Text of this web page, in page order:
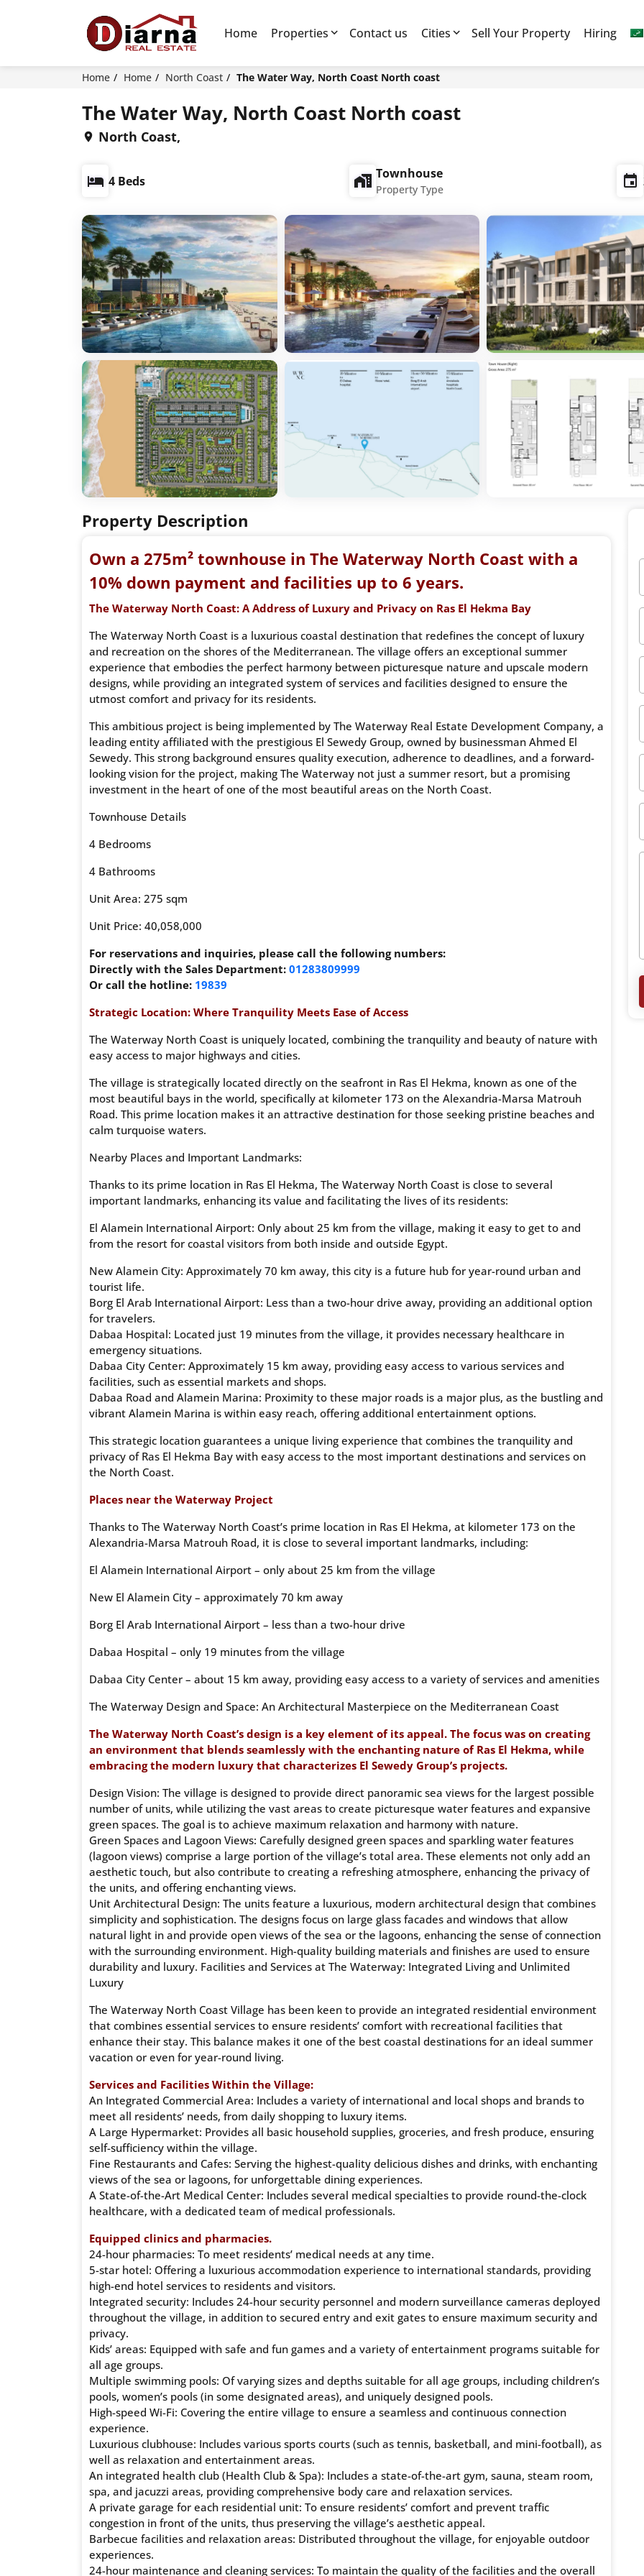
Home Properties Contact us Cities Sell Your Property Hiring
Home Home North Coast The Water Way, North Coast North coast
The Water Way, North Coast North coast
North Coast,
4 Beds Townhouse
Property Type
Property Description
Own a 275m² townhouse in The Waterway North Coast with a
10% down payment and facilities up to 6 years.
The Waterway North Coast: A Address of Luxury and Privacy on Ras El Hekma Bay
The Waterway North Coast is a luxurious coastal destination that redefines the concept of luxury
and recreation on the shores of the Mediterranean. The village offers an exceptional summer
experience that embodies the perfect harmony between picturesque nature and upscale modern
designs, while providing an integrated system of services and facilities designed to ensure the
utmost comfort and privacy for its residents.
This ambitious project is being implemented by The Waterway Real Estate Development Company, a
leading entity affiliated with the prestigious El Sewedy Group, owned by businessman Ahmed El
Sewedy. This strong background ensures quality execution, adherence to deadlines, and a forward-
looking vision for the project, making The Waterway not just a summer resort, but a promising
investment in the heart of one of the most beautiful areas on the North Coast.
Townhouse Details
4 Bedrooms
4 Bathrooms
Unit Area: 275 sqm
Unit Price: 40,058,000
For reservations and inquiries, please call the following numbers:
Directly with the Sales Department: 01283809999
Or call the hotline: 19839
Strategic Location: Where Tranquility Meets Ease of Access
The Waterway North Coast is uniquely located, combining the tranquility and beauty of nature with
easy access to major highways and cities.
The village is strategically located directly on the seafront in Ras El Hekma, known as one of the
most beautiful bays in the world, specifically at kilometer 173 on the Alexandria-Marsa Matrouh
Road. This prime location makes it an attractive destination for those seeking pristine beaches and
calm turquoise waters.
Nearby Places and Important Landmarks:
Thanks to its prime location in Ras El Hekma, The Waterway North Coast is close to several
important landmarks, enhancing its value and facilitating the lives of its residents:
El Alamein International Airport: Only about 25 km from the village, making it easy to get to and
from the resort for coastal visitors from both inside and outside Egypt.
New Alamein City: Approximately 70 km away, this city is a future hub for year-round urban and
tourist life.
Borg El Arab International Airport: Less than a two-hour drive away, providing an additional option
for travelers.
Dabaa Hospital: Located just 19 minutes from the village, it provides necessary healthcare in
emergency situations.
Dabaa City Center: Approximately 15 km away, providing easy access to various services and
facilities, such as essential markets and shops.
Dabaa Road and Alamein Marina: Proximity to these major roads is a major plus, as the bustling and
vibrant Alamein Marina is within easy reach, offering additional entertainment options.
This strategic location guarantees a unique living experience that combines the tranquility and
privacy of Ras El Hekma Bay with easy access to the most important destinations and services on
the North Coast.
Places near the Waterway Project
Thanks to The Waterway North Coast’s prime location in Ras El Hekma, at kilometer 173 on the
Alexandria-Marsa Matrouh Road, it is close to several important landmarks, including:
El Alamein International Airport – only about 25 km from the village
New El Alamein City – approximately 70 km away
Borg El Arab International Airport – less than a two-hour drive
Dabaa Hospital – only 19 minutes from the village
Dabaa City Center – about 15 km away, providing easy access to a variety of services and amenities
The Waterway Design and Space: An Architectural Masterpiece on the Mediterranean Coast
The Waterway North Coast’s design is a key element of its appeal. The focus was on creating
an environment that blends seamlessly with the enchanting nature of Ras El Hekma, while
embracing the modern luxury that characterizes El Sewedy Group’s projects.
Design Vision: The village is designed to provide direct panoramic sea views for the largest possible
number of units, while utilizing the vast areas to create picturesque water features and expansive
green spaces. The goal is to achieve maximum relaxation and harmony with nature.
Green Spaces and Lagoon Views: Carefully designed green spaces and sparkling water features
(lagoon views) comprise a large portion of the village’s total area. These elements not only add an
aesthetic touch, but also contribute to creating a refreshing atmosphere, enhancing the privacy of
the units, and offering enchanting views.
Unit Architectural Design: The units feature a luxurious, modern architectural design that combines
simplicity and sophistication. The designs focus on large glass facades and windows that allow
natural light in and provide open views of the sea or the lagoons, enhancing the sense of connection
with the surrounding environment. High-quality building materials and finishes are used to ensure
durability and luxury. Facilities and Services at The Waterway: Integrated Living and Unlimited
Luxury
The Waterway North Coast Village has been keen to provide an integrated residential environment
that combines essential services to ensure residents’ comfort with recreational facilities that
enhance their stay. This balance makes it one of the best coastal destinations for an ideal summer
vacation or even for year-round living.
Services and Facilities Within the Village:
An Integrated Commercial Area: Includes a variety of international and local shops and brands to
meet all residents’ needs, from daily shopping to luxury items.
A Large Hypermarket: Provides all basic household supplies, groceries, and fresh produce, ensuring
self-sufficiency within the village.
Fine Restaurants and Cafes: Serving the highest-quality delicious dishes and drinks, with enchanting
views of the sea or lagoons, for unforgettable dining experiences.
A State-of-the-Art Medical Center: Includes several medical specialties to provide round-the-clock
healthcare, with a dedicated team of medical professionals.
Equipped clinics and pharmacies.
24-hour pharmacies: To meet residents’ medical needs at any time.
5-star hotel: Offering a luxurious accommodation experience to international standards, providing
high-end hotel services to residents and visitors.
Integrated security: Includes 24-hour security personnel and modern surveillance cameras deployed
throughout the village, in addition to secured entry and exit gates to ensure maximum security and
privacy.
Kids’ areas: Equipped with safe and fun games and a variety of entertainment programs suitable for
all age groups.
Multiple swimming pools: Of varying sizes and depths suitable for all age groups, including children’s
pools, women’s pools (in some designated areas), and uniquely designed pools.
High-speed Wi-Fi: Covering the entire village to ensure a seamless and continuous connection
experience.
Luxurious clubhouse: Includes various sports courts (such as tennis, basketball, and mini-football), as
well as relaxation and entertainment areas.
An integrated health club (Health Club & Spa): Includes a state-of-the-art gym, sauna, steam room,
spa, and jacuzzi areas, providing comprehensive body care and relaxation services.
A private garage for each residential unit: To ensure residents’ comfort and prevent traffic
congestion in front of the units, thus preserving the village’s aesthetic appeal.
Barbecue facilities and relaxation areas: Distributed throughout the village, for enjoyable outdoor
experiences.
24-hour maintenance and cleaning services: To maintain the quality of the facilities and the overall